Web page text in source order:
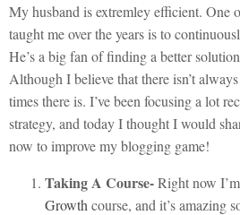
My husband is extremley efficient. One
taught me over the years is to
He’s a big fan of finding a better
Although I believe that there isn’t
times there is. I’ve been focusing a lot
strategy, and today I thought I would
now to improve my blogging game!
Taking A Course-Right now
Growth course, and it’s amazing